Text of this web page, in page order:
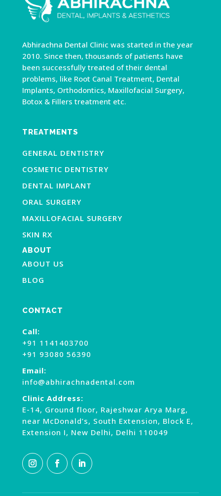
Abhirachna Dental Clinic was started in the year
2010. Since then, thousands of patients have
been successfully treated of their dental
problems, like Root Canal Treatment, Dental
Implants, Orthodontics, Maxillofacial Surgery,
Botox & Fillers treatment etc.
TREATMENTS
GENERAL DENTISTRY
COSMETIC DENTISTRY
DENTAL IMPLANT
ORAL SURGERY
MAXILLOFACIAL SURGERY
SKIN RX
ABOUT
ABOUT US
BLOG
CONTACT
Call:
+91 1141403700
+91 93080 56390
Email:
info@abhirachnadental.com
Clinic Address:
E-14, Ground floor, Rajeshwar Arya Marg,
near McDonald’s, South Extension, Block E,
Extension I, New Delhi, Delhi 110049